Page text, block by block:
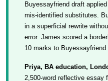
Buyessayfriend draft
mis-identified substitutes.
in a superficial rewrite
error. James scored a
10 marks to Buyessayfriend
Priya, BA education,
2,500-word reflective essay